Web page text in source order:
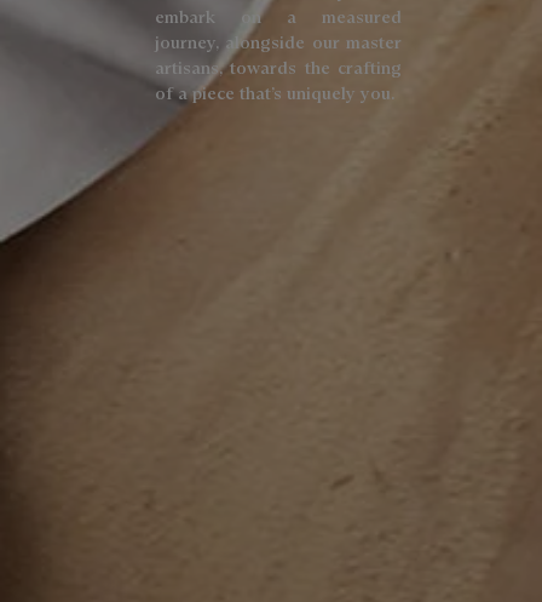
embark on a measured
journey, alongside our master
artisans, towards the crafting
of a piece that’s uniquely you.